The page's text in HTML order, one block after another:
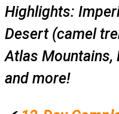
Highlights:
Desert (camel
Atlas Mountains,
and more!